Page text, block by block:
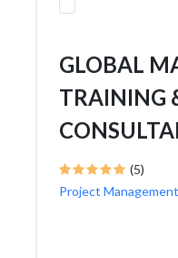
GLOBAL
TRAINING
(5)
Project Management